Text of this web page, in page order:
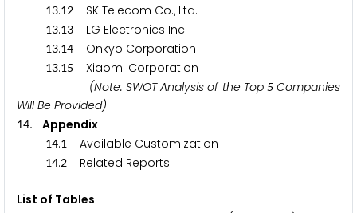
13.12 SK Telecom Co., Ltd.
13.13 LG Electronics Inc.
13.14 Onkyo Corporation
13.15
Xiaomi Corporation
(Note: SWOT Analysis of the Top 5Companies
Will Be Provided)
14. Appendix
14.1 Available Customization
14.2 Related Reports
List of Tables